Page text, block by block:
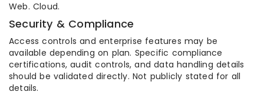
Web. Cloud.
Security & Compliance
Access controls and enterprise features may be
available depending on plan. Specific compliance
certifications, audit controls, and data handling details
should be validated directly. Not publicly stated for all
details.